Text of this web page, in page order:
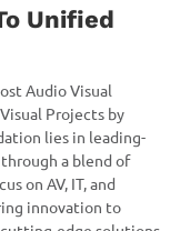
Unified
Audio Visual
Projects by
lies in leading-
a blend of
on AV, IT, and
innovation to